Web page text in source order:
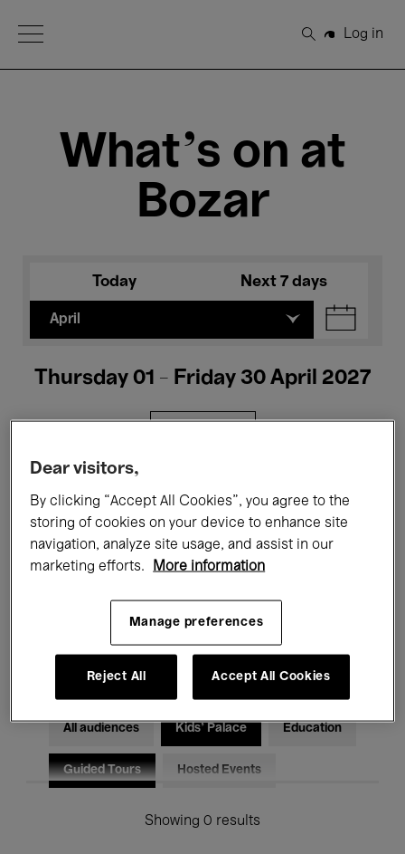
Open Menu
Search
Log in
What's on at
Bozar
Today Next 7 days
April
Thursday 01 - Friday 30 April 2027
Films Performances
Talks & Debates Jazz
Classical Music Global Music
Electronic Music
All audiences Kids’ Palace Education
Guided Tours Hosted Events
Showing 0 results
Dear visitors,
By clicking “Accept All Cookies”, you agree to the
storing of cookies on your device to enhance site
navigation, analyze site usage, and assist in our
marketing efforts.
More information
Manage preferences
Reject All Accept All Cookies